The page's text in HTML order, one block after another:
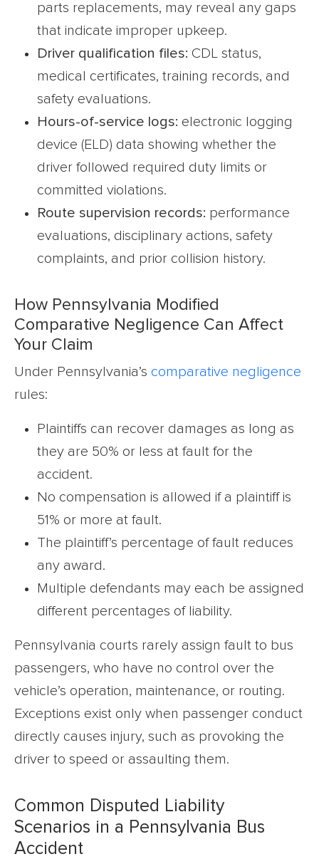
parts replacements, may reveal any gaps
that indicate improper upkeep.
Driver qualification files: CDL status,
medical certificates, training records, and
safety evaluations.
Hours-of-service logs: electronic logging
device (ELD) data showing whether the
driver followed required duty limits or
committed violations.
Route supervision records: performance
evaluations, disciplinary actions, safety
complaints, and prior collision history.
How Pennsylvania Modified
Comparative Negligence Can Affect
Your Claim
Under Pennsylvania’s comparative negligence
rules:
Plaintiffs can recover damages as long as
they are 50% or less at fault for the
accident.
No compensation is allowed if a plaintiff is
51% or more at fault.
The plaintiff’s percentage of fault reduces
any award.
Multiple defendants may each be assigned
different percentages of liability.
Pennsylvania courts rarely assign fault to bus
passengers, who have no control over the
vehicle’s operation, maintenance, or routing.
Exceptions exist only when passenger conduct
directly causes injury, such as provoking the
driver to speed or assaulting them.
Common Disputed Liability
Scenarios in a Pennsylvania Bus
Accident